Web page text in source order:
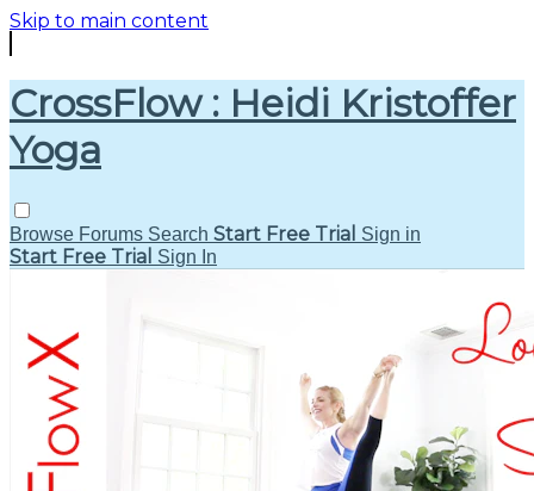
Skip to main content
CrossFlow : Heidi Kristoffer
Yoga
Browse Forums Search Start Free Trial Sign in
Start Free Trial Sign In